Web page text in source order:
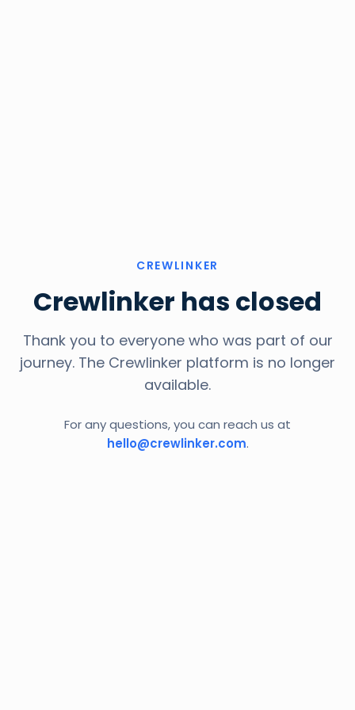
CREWLINKER
Crewlinker has closed
Thank you to everyone who was part of our
journey. The Crewlinker platform is no longer
available.
For any questions, you can reach us at
hello@crewlinker.com.